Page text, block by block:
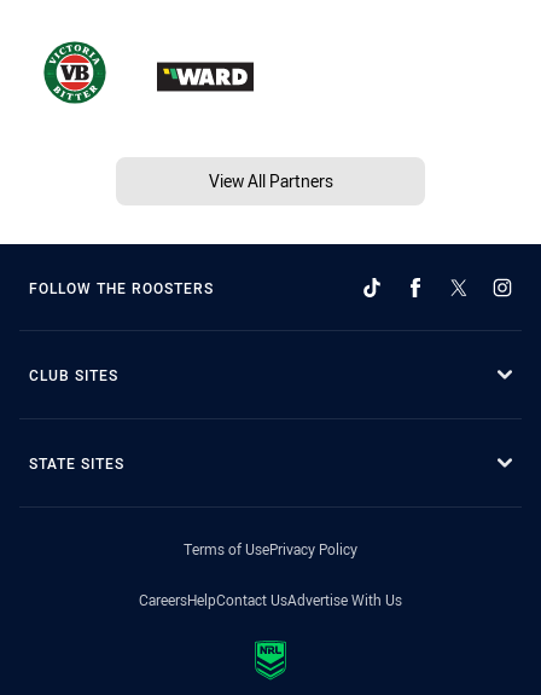
View All Partners
FOLLOW THE ROOSTERS
CLUB SITES
STATE SITES
Terms of UsePrivacy Policy
CareersHelpContact UsAdvertise With Us